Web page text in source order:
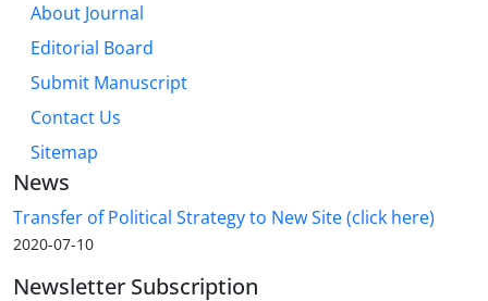
About Journal
Editorial Board
Submit Manuscript
Contact Us
Sitemap
News
Transfer of Political Strategy to New Site (click here)
2020-07-10
Newsletter Subscription